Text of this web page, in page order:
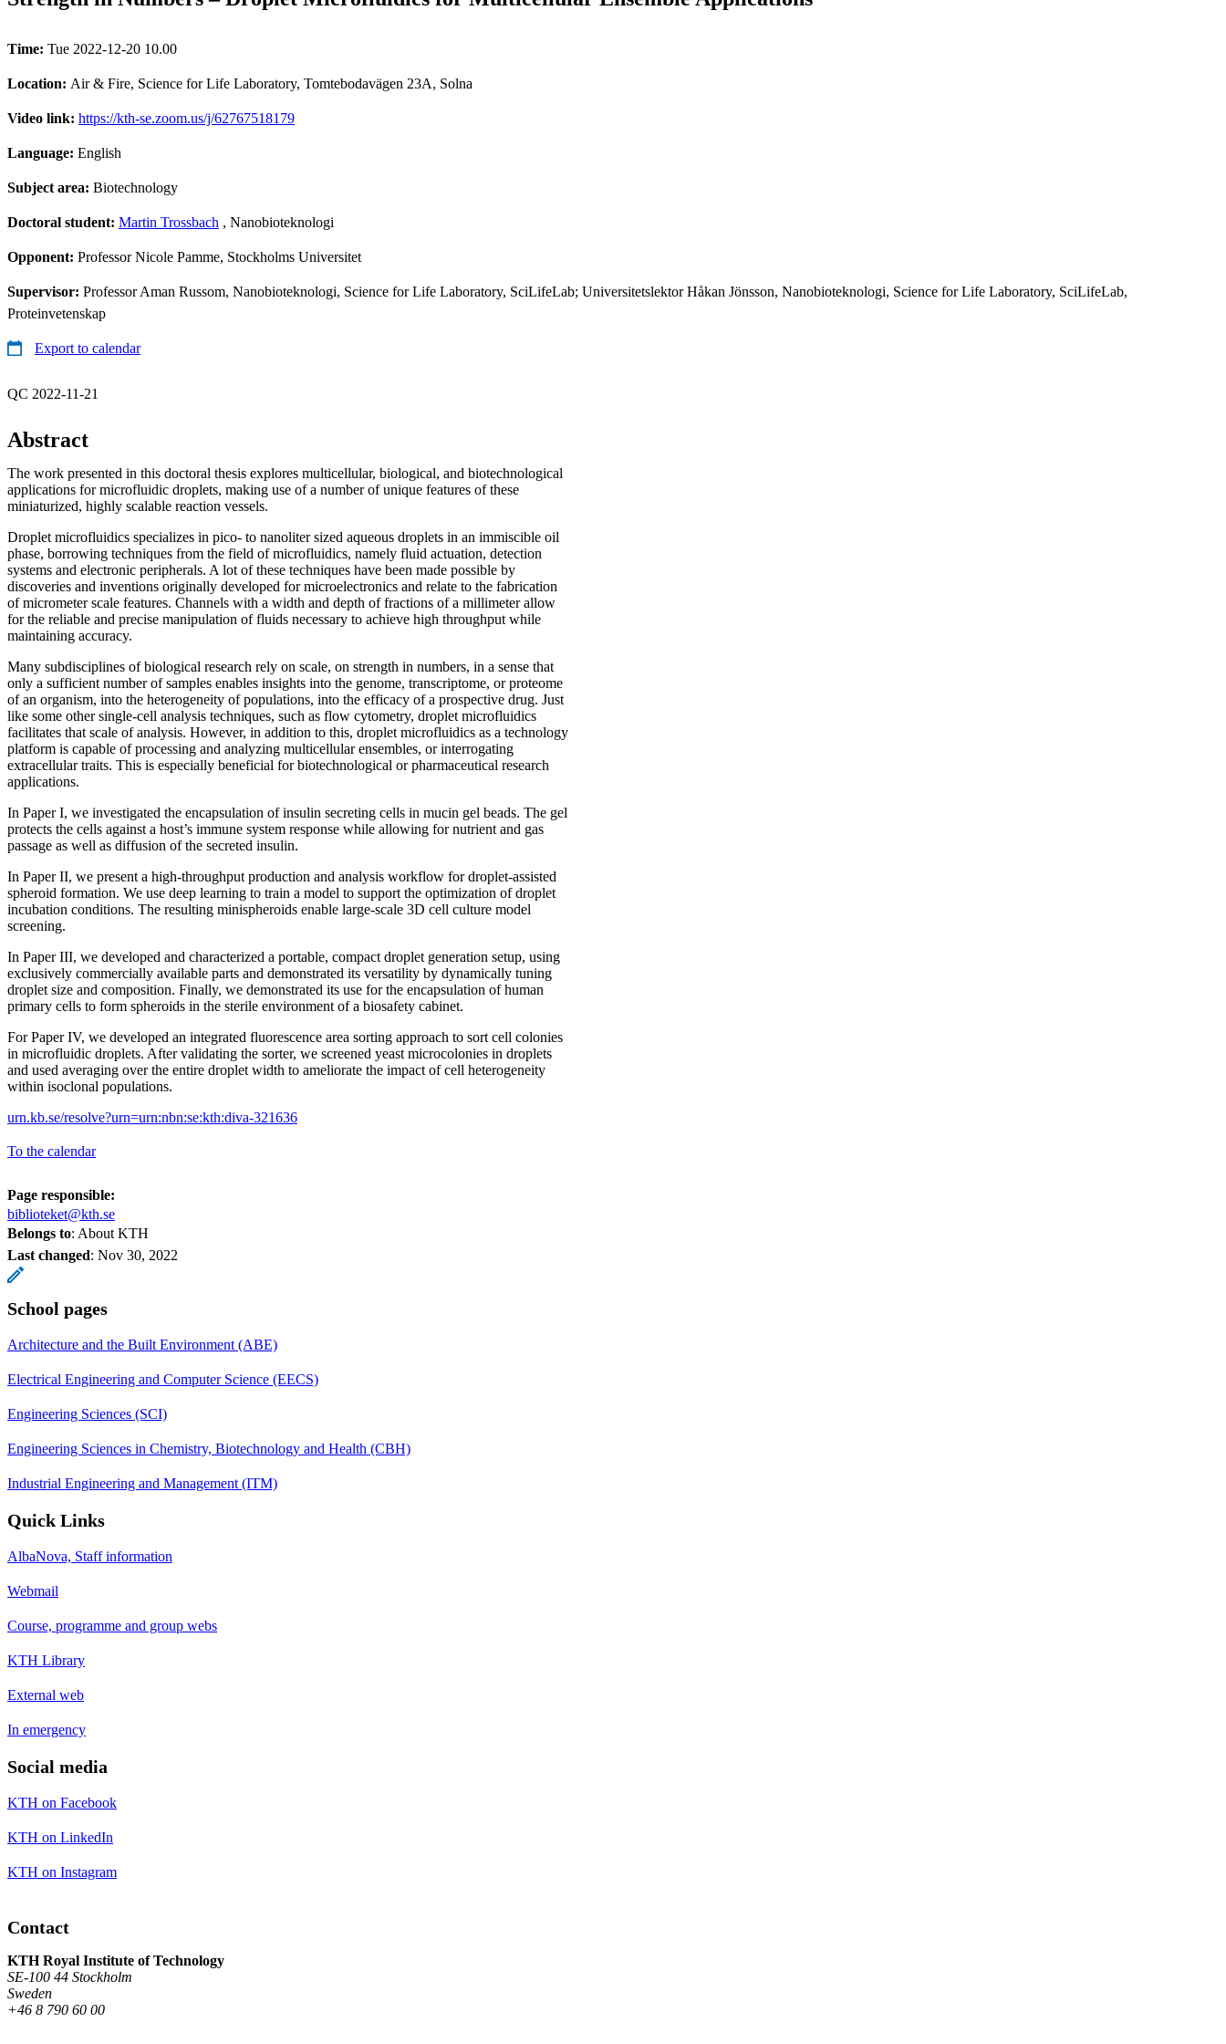
Time: Tue 2022-12-20 10.00
Location: Air & Fire, Science for Life Laboratory, Tomtebodavägen 23A, Solna
Video link: https://kth-se.zoom.us/j/62767518179
Language: English
Subject area: Biotechnology
Doctoral student: Martin Trossbach , Nanobioteknologi
Opponent: Professor Nicole Pamme, Stockholms Universitet
Supervisor: Professor Aman Russom, Nanobioteknologi, Science for Life Laboratory, SciLifeLab; Universitetslektor Håkan Jönsson, Nanobioteknologi, Science for Life Laboratory, SciLifeLab,
Proteinvetenskap
Export to calendar
QC 2022-11-21
Abstract
The work presented in this doctoral thesis explores multicellular, biological, and biotechnological
applications for microfluidic droplets, making use of a number of unique features of these
miniaturized, highly scalable reaction vessels.
Droplet microfluidics specializes in pico- to nanoliter sized aqueous droplets in an immiscible oil
phase, borrowing techniques from the field of microfluidics, namely fluid actuation, detection
systems and electronic peripherals. A lot of these techniques have been made possible by
discoveries and inventions originally developed for microelectronics and relate to the fabrication
of micrometer scale features. Channels with a width and depth of fractions of a millimeter allow
for the reliable and precise manipulation of fluids necessary to achieve high throughput while
maintaining accuracy.
Many subdisciplines of biological research rely on scale, on strength in numbers, in a sense that
only a sufficient number of samples enables insights into the genome, transcriptome, or proteome
of an organism, into the heterogeneity of populations, into the efficacy of a prospective drug. Just
like some other single-cell analysis techniques, such as flow cytometry, droplet microfluidics
facilitates that scale of analysis. However, in addition to this, droplet microfluidics as a technology
platform is capable of processing and analyzing multicellular ensembles, or interrogating
extracellular traits. This is especially beneficial for biotechnological or pharmaceutical research
applications.
In Paper I, we investigated the encapsulation of insulin secreting cells in mucin gel beads. The gel
protects the cells against a host’s immune system response while allowing for nutrient and gas
passage as well as diffusion of the secreted insulin.
In Paper II, we present a high-throughput production and analysis workflow for droplet-assisted
spheroid formation. We use deep learning to train a model to support the optimization of droplet
incubation conditions. The resulting minispheroids enable large-scale 3D cell culture model
screening.
In Paper III, we developed and characterized a portable, compact droplet generation setup, using
exclusively commercially available parts and demonstrated its versatility by dynamically tuning
droplet size and composition. Finally, we demonstrated its use for the encapsulation of human
primary cells to form spheroids in the sterile environment of a biosafety cabinet.
For Paper IV, we developed an integrated fluorescence area sorting approach to sort cell colonies
in microfluidic droplets. After validating the sorter, we screened yeast microcolonies in droplets
and used averaging over the entire droplet width to ameliorate the impact of cell heterogeneity
within isoclonal populations.
urn.kb.se/resolve?urn=urn:nbn:se:kth:diva-321636
To the calendar
Page responsible:
biblioteket@kth.se
Belongs to: About KTH
Last changed: Nov 30, 2022
School pages
Architecture and the Built Environment (ABE)
Electrical Engineering and Computer Science (EECS)
Engineering Sciences (SCI)
Engineering Sciences in Chemistry, Biotechnology and Health (CBH)
Industrial Engineering and Management (ITM)
Quick Links
AlbaNova, Staff information
Webmail
Course, programme and group webs
KTH Library
External web
In emergency
Social media
KTH on Facebook
KTH on LinkedIn
KTH on Instagram
Contact
KTH Royal Institute of Technology
SE-100 44 Stockholm
Sweden
+46 8 790 60 00